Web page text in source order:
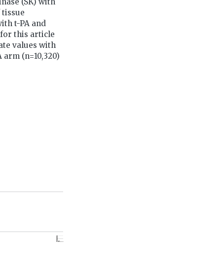
(SK) with
t-PA and
this article
values with
(n=10,320)